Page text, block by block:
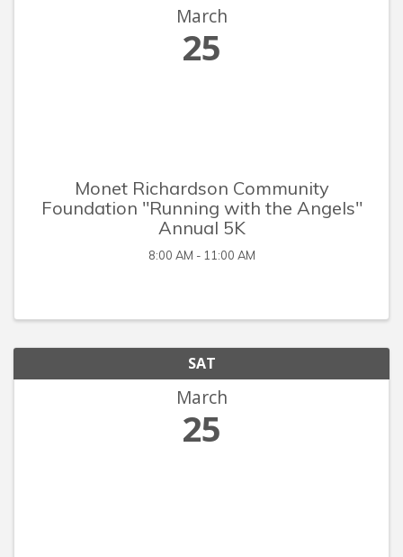
March
25
Monet Richardson Community
Foundation "Running with the Angels"
Annual 5K
8:00 AM - 11:00 AM
SAT
March
25